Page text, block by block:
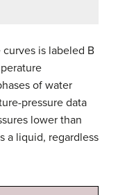
is labeled B
of water
pressure data
lower than
a liquid, regardless